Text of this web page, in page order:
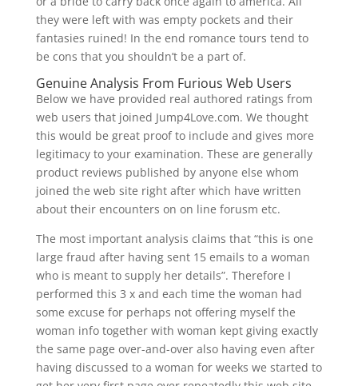
they were left with was empty pockets and their
fantasies ruined! In the end romance tours tend to
be cons that you shouldn’t be a part of.
Genuine Analysis From Furious Web Users
Below we have provided real authored ratings from
web users that joined Jump4Love.com. We thought
this would be great proof to include and gives more
legitimacy to your examination. These are generally
product reviews published by anyone else whom
joined the web site right after which have written
about their encounters on on line forusm etc.
The most important analysis claims that “this is one
large fraud after having sent 15 emails to a woman
who is meant to supply her details”. Therefore I
performed this 3 x and each time the woman had
some excuse for perhaps not offering myself the
woman info together with woman kept giving exactly
the same page over-and-over also having even after
having discussed to a woman for weeks we started to